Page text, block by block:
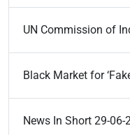
UN Commission of
Black Market for
News In Short 29-06-